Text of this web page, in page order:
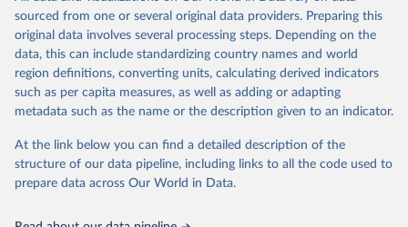
Retrieved on
November 13, 2025
Retrieved from
https://globalcarbonbudget.org/
Citation
This is the citation of the original data obtained from the source,
data downloaded from this page, please use the suggested citation
given in Reuse This Work below.
Carbon Project's fossil CO2 emissions dataset
sourced from one or several original data providers. Preparing this
original data involves several processing steps. Depending on the
data, this can include standardizing country names and world
region definitions, converting units, calculating derived indicators
such as per capita measures, as well as adding or adapting
metadata such as the name or the description given to an indicator.
At the link below you can find a detailed description of the
structure of our data pipeline, including links to all the code used to
prepare data across Our World in Data.